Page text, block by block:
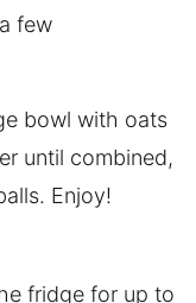
few
bowl with oats
until combined,
Enjoy!
fridge for up to